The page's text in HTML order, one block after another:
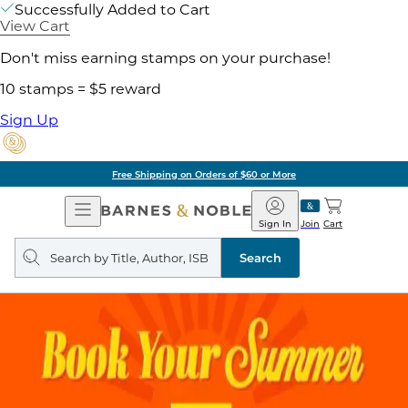
Successfully Added to Cart
View Cart
Don't miss earning stamps on your purchase!
10 stamps = $5 reward
Sign Up
Free Shipping on Orders of $60 or More
Open
Navigation
Barnes
&
Noble
Join
Sign In Cart
Search
query
Search